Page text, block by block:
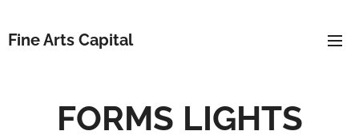
Fine Arts Capital
FORMS LIGHTS